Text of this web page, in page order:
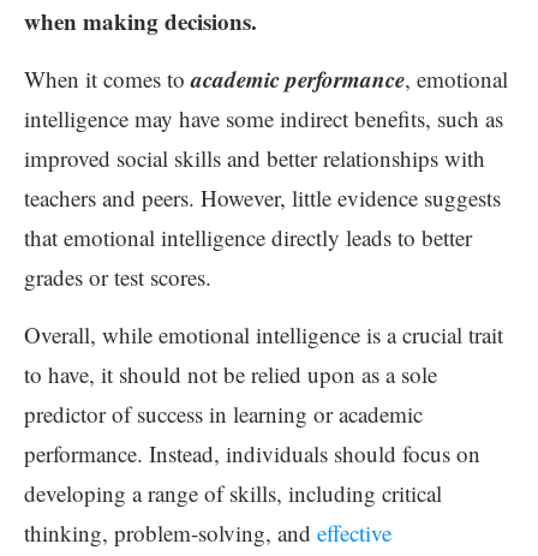
when making decisions.
When it comes toacademic performance, emotional
intelligence may have some indirect benefits, such as
improved social skills and better relationships with
teachers and peers. However, little evidence suggests
that emotional intelligence directly leads to better
grades or test scores.
Overall, while emotional intelligence is a crucial trait
to have, it should not be relied upon as a sole
predictor of success in learning or academic
performance. Instead, individuals should focus on
developing a range of skills, including critical
thinking, problem-solving, and effective